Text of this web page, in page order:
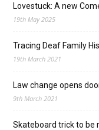
Lovestuck: A new
19th May 2025
Tracing Deaf Family
19th March 2021
Law change opens
9th March 2021
Skateboard trick to be